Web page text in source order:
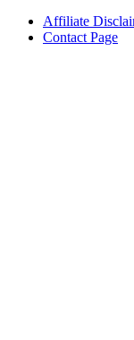
Affiliate
Contact Page